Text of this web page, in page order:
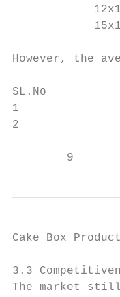
However, the
SL.No
1
2
9
Cake Box
3.3
The market still